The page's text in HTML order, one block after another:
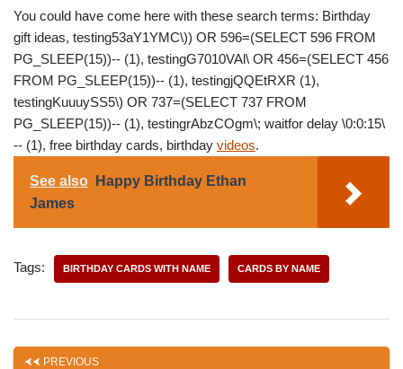
You could have come here with these search terms: Birthday
gift ideas, testing53aY1YMC\)) OR 596=(SELECT 596 FROM
PG_SLEEP(15))-- (1), testingG7010VAl\ OR 456=(SELECT 456
FROM PG_SLEEP(15))-- (1), testingjQQEtRXR (1),
testingKuuuySS5\) OR 737=(SELECT 737 FROM
PG_SLEEP(15))-- (1), testingrAbzCOgm\; waitfor delay \0:0:15\
-- (1), free birthday cards, birthday videos.
See also
Happy Birthday Ethan
James
Tags: BIRTHDAY CARDS WITH NAME CARDS BY NAME
PREVIOUS